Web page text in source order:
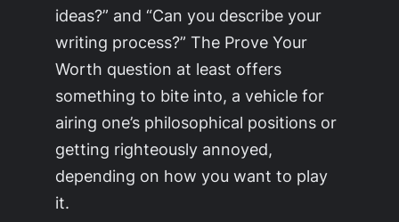
ideas?” and “Can you describe your
writing process?” The Prove Your
Worth question at least offers
something to bite into, a vehicle for
airing one’s philosophical positions or
getting righteously annoyed,
depending on how you want to play
it.